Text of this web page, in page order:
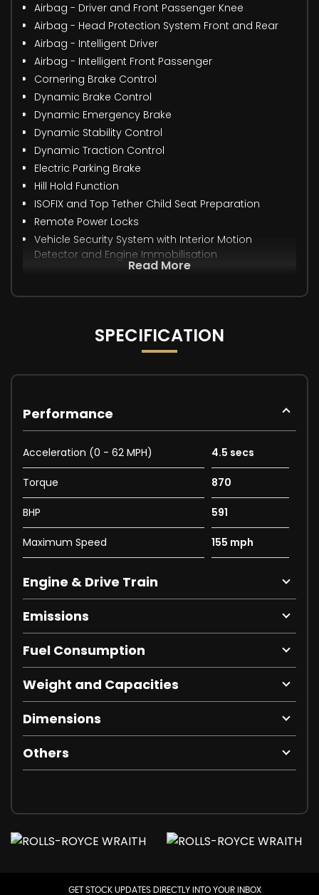
Airbag - Driver and Front Passenger Knee
Airbag - Head Protection System Front and Rear
Airbag - Intelligent Driver
Airbag - Intelligent Front Passenger
Cornering Brake Control
Dynamic Brake Control
Dynamic Emergency Brake
Dynamic Stability Control
Dynamic Traction Control
Electric Parking Brake
Hill Hold Function
ISOFIX and Top Tether Child Seat Preparation
Remote Power Locks
Vehicle Security System with Interior Motion
Detector and Engine Immobilisation
Read More
SPECIFICATION
Performance
Acceleration (0 - 62 MPH) 4.5 secs
Torque 870
BHP 591
Maximum Speed 155 mph
Engine & Drive Train
Emissions
Fuel Consumption
Weight and Capacities
Dimensions
Others
GET STOCK UPDATES DIRECTLY INTO YOUR INBOX